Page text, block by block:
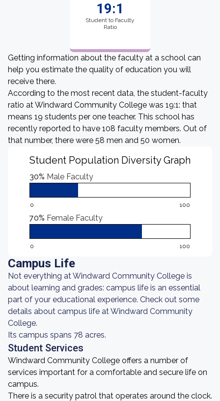
19:1
Student to Faculty
Ratio
Getting information about the faculty at a school can
help you estimate the quality of education you will
receive there.
According to the most recent data, the student-faculty
ratio at Windward Community College was 19:1: that
means 19 students per one teacher. This school has
recently reported to have 108 faculty members. Out of
that number, there were 58 men and 50 women.
Student Population Diversity Graph
30% Male Faculty
0 100
70% Female Faculty
0 100
Campus Life
Not everything at Windward Community College is
about learning and grades: campus life is an essential
part of your educational experience. Check out some
details about campus life at Windward Community
College.
Its campus spans 78 acres.
Student Services
Windward Community College offers a number of
services important for a comfortable and secure life on
campus.
There is a security patrol that operates around the clock.